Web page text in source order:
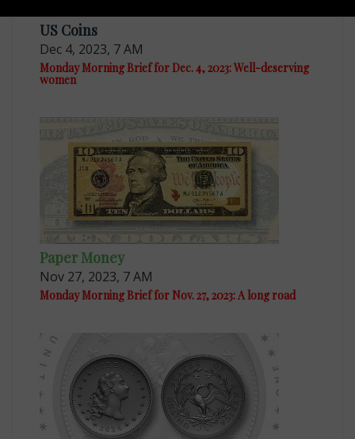
US Coins
Dec 4, 2023, 7 AM
Monday Morning Brief for Dec. 4, 2023: Well-deserving
women
Paper Money
Nov 27, 2023, 7 AM
Monday Morning Brief for Nov. 27, 2023: A long road